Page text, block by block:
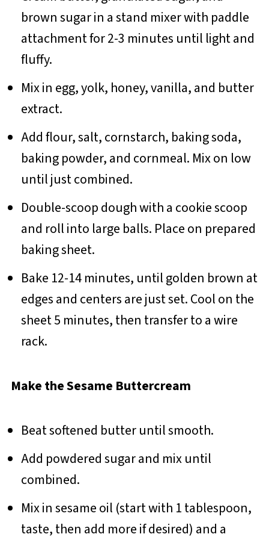
brown sugar in a stand mixer with paddle
attachment for 2-3 minutes until light and
fluffy.
Mix in egg, yolk, honey, vanilla, and butter
extract.
Add flour, salt, cornstarch, baking soda,
baking powder, and cornmeal. Mix on low
until just combined.
Double-scoop dough with a cookie scoop
and roll into large balls. Place on prepared
baking sheet.
Bake 12-14 minutes, until golden brown at
edges and centers are just set. Cool on the
sheet 5 minutes, then transfer to a wire
rack.
Make the Sesame Buttercream
Beat softened butter until smooth.
Add powdered sugar and mix until
combined.
Mix in sesame oil (start with 1 tablespoon,
taste, then add more if desired) and a